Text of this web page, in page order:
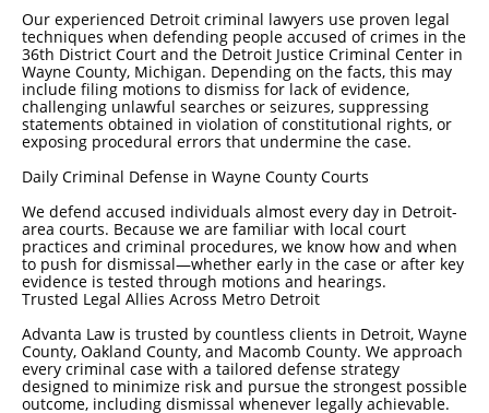
Our experienced Detroit criminal lawyers use proven legal
techniques when defending people accused of crimes in the
36th District Court and the Detroit Justice Criminal Center in
Wayne County, Michigan. Depending on the facts, this may
include filing motions to dismiss for lack of evidence,
challenging unlawful searches or seizures, suppressing
statements obtained in violation of constitutional rights, or
exposing procedural errors that undermine the case.
Daily Criminal Defense in Wayne County Courts
We defend accused individuals almost every day in Detroit-
area courts. Because we are familiar with local court
practices and criminal procedures, we know how and when
to push for dismissal—whether early in the case or after key
evidence is tested through motions and hearings.
Trusted Legal Allies Across Metro Detroit
Advanta Law is trusted by countless clients in Detroit, Wayne
County, Oakland County, and Macomb County. We approach
every criminal case with a tailored defense strategy
designed to minimize risk and pursue the strongest possible
outcome, including dismissal whenever legally achievable.